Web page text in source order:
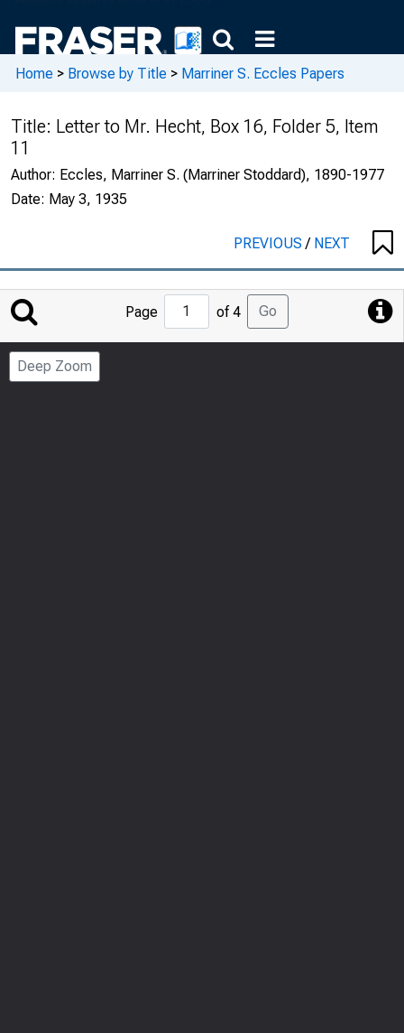
Home > Browse by Title > Marriner S. Eccles Papers
Title: Letter to Mr. Hecht, Box 16, Folder 5, Item
11
Author: Eccles, Marriner S. (Marriner Stoddard), 1890-1977
Date: May 3, 1935
PREVIOUS/ NEXT
Jump
to
Page
Page of 4 Go
Deep Zoom